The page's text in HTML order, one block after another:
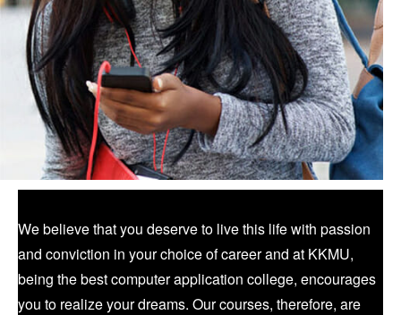
We believe that you deserve to live this life with passion
and conviction in your choice of career and at KKMU,
being the best computer application college, encourages
you to realize your dreams. Our courses, therefore, are